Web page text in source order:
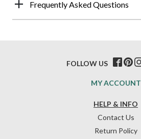
Frequently Asked Questions
HELP & INFO
Contact Us
Return Policy
MY ACCOUNT
FOLLOW US